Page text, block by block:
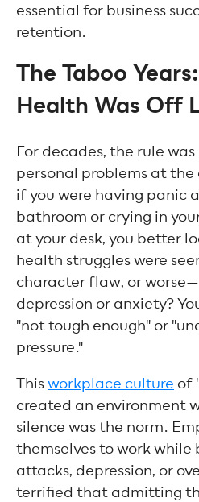
essential for business
retention.
The Taboo
Health Was Off
For decades, the rule
personal problems at
if you were having panic
bathroom or crying in
at your desk, you better
health struggles were
character flaw, or
depression or anxiety?
"not tough enough" or
pressure."
Thisworkplace culture of
created an environment
silence was the norm.
themselves to work
attacks, depression, or
terrified that admitting